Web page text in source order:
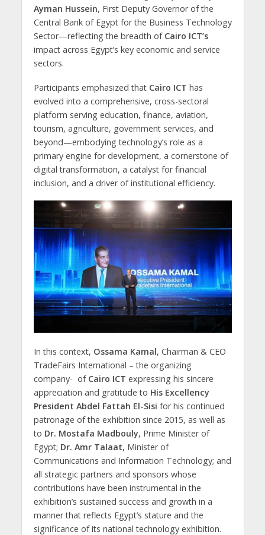
Ayman Hussein, First Deputy Governor of the
Central Bank of Egypt for the Business Technology
Sector—reflecting the breadth of Cairo ICT’s
impact across Egypt’s key economic and service
sectors.
Participants emphasized that Cairo ICT has
evolved into a comprehensive, cross-sectoral
platform serving education, finance, aviation,
tourism, agriculture, government services, and
beyond—embodying technology’s role as a
primary engine for development, a cornerstone of
digital transformation, a catalyst for financial
inclusion, and a driver of institutional efficiency.
In this context, Ossama Kamal, Chairman & CEO
TradeFairs International – the organizing
company- of Cairo ICT expressing his sincere
appreciation and gratitude to His Excellency
President Abdel Fattah El-Sisi for his continued
patronage of the exhibition since 2015, as well as
to Dr. Mostafa Madbouly, Prime Minister of
Egypt; Dr. Amr Talaat, Minister of
Communications and Information Technology; and
all strategic partners and sponsors whose
contributions have been instrumental in the
exhibition’s sustained success and growth in a
manner that reflects Egypt’s stature and the
significance of its national technology exhibition.